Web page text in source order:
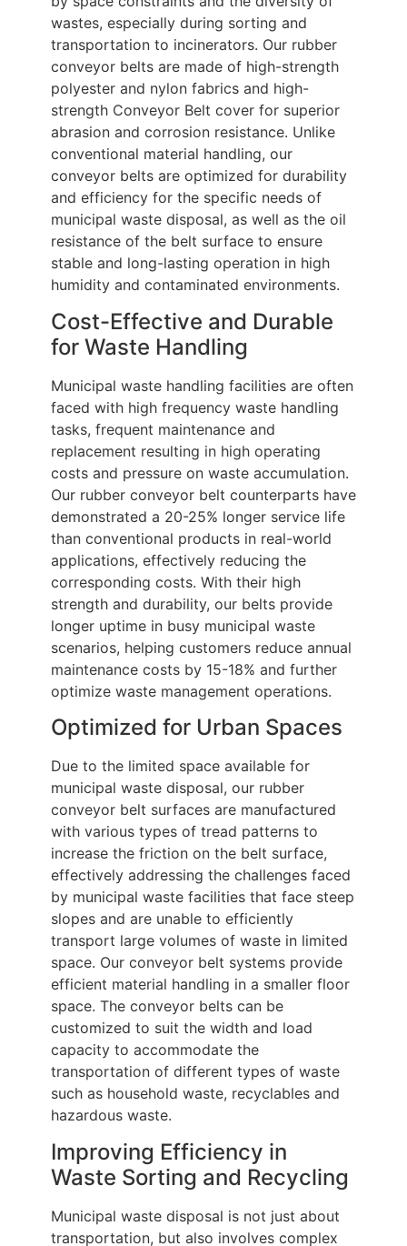
wastes, especially during sorting and
transportation to incinerators. Our rubber
conveyor belts are made of high-strength
polyester and nylon fabrics and high-
strength Conveyor Belt cover for superior
abrasion and corrosion resistance. Unlike
conventional material handling, our
conveyor belts are optimized for durability
and efficiency for the specific needs of
municipal waste disposal, as well as the oil
resistance of the belt surface to ensure
stable and long-lasting operation in high
humidity and contaminated environments.
Cost-Effective and Durable
for Waste Handling
Municipal waste handling facilities are often
faced with high frequency waste handling
tasks, frequent maintenance and
replacement resulting in high operating
costs and pressure on waste accumulation.
Our rubber conveyor belt counterparts have
demonstrated a 20-25% longer service life
than conventional products in real-world
applications, effectively reducing the
corresponding costs. With their high
strength and durability, our belts provide
longer uptime in busy municipal waste
scenarios, helping customers reduce annual
maintenance costs by 15-18% and further
optimize waste management operations.
Optimized for Urban Spaces
Due to the limited space available for
municipal waste disposal, our rubber
conveyor belt surfaces are manufactured
with various types of tread patterns to
increase the friction on the belt surface,
effectively addressing the challenges faced
by municipal waste facilities that face steep
slopes and are unable to efficiently
transport large volumes of waste in limited
space. Our conveyor belt systems provide
efficient material handling in a smaller floor
space. The conveyor belts can be
customized to suit the width and load
capacity to accommodate the
transportation of different types of waste
such as household waste, recyclables and
hazardous waste.
Improving Efficiency in
Waste Sorting and Recycling
Municipal waste disposal is not just about
transportation, but also involves complex